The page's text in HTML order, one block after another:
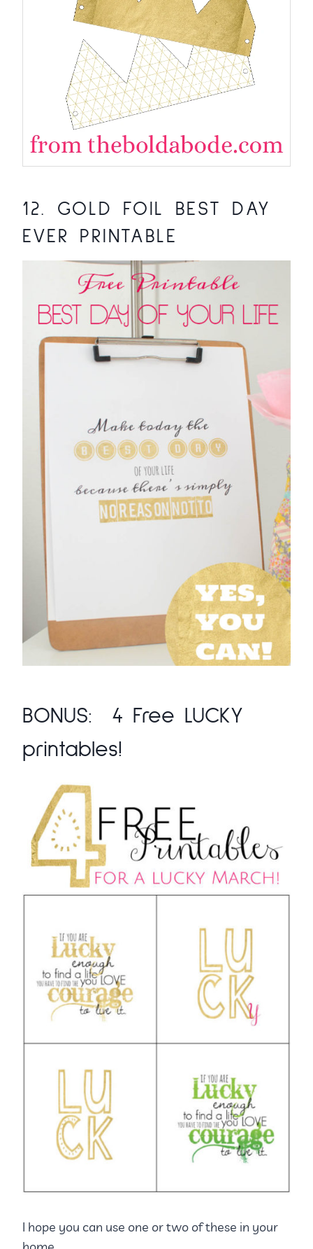
12. GOLD FOIL BEST DAY
EVER PRINTABLE
BONUS: 4 Free LUCKY
printables!
I hope you can use one or two of these in your